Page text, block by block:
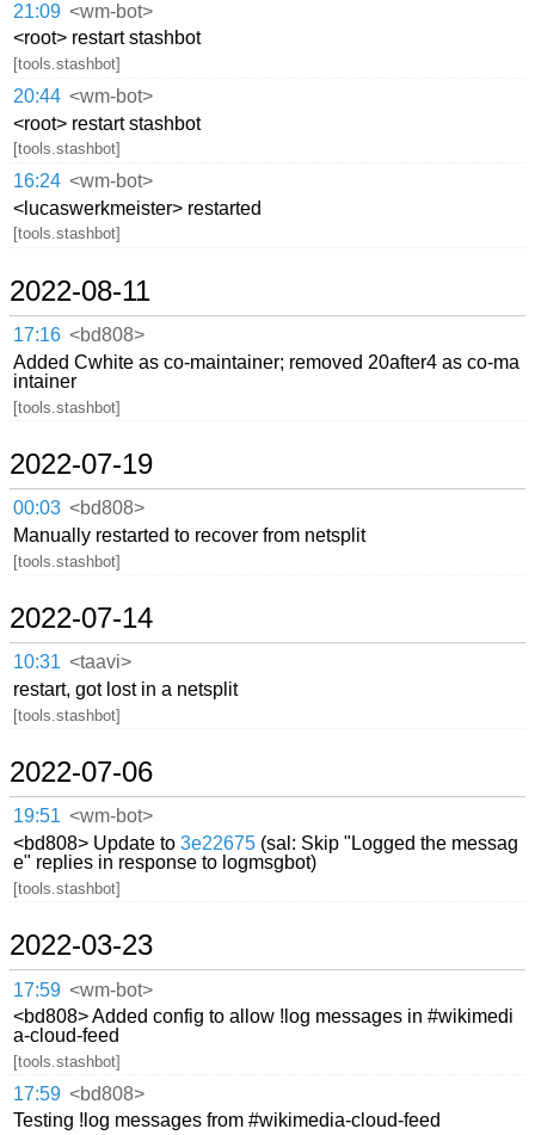
21:09 <wm-bot>
<root> restart stashbot
[tools.stashbot]
20:44 <wm-bot>
<root> restart stashbot
[tools.stashbot]
16:24 <wm-bot>
<lucaswerkmeister> restarted
[tools.stashbot]
2022-08-11
17:16 <bd808>
Added Cwhite as co-maintainer; removed 20after4 as co-ma
intainer
[tools.stashbot]
2022-07-19
00:03 <bd808>
Manually restarted to recover from netsplit
[tools.stashbot]
2022-07-14
10:31 <taavi>
restart, got lost in a netsplit
[tools.stashbot]
2022-07-06
19:51 <wm-bot>
<bd808> Update to3e22675 (sal: Skip "Logged the messag
e" replies in response to logmsgbot)
[tools.stashbot]
2022-03-23
17:59 <wm-bot>
<bd808> Added config to allow !log messages in #wikimedi
a-cloud-feed
[tools.stashbot]
17:59 <bd808>
Testing !log messages from #wikimedia-cloud-feed